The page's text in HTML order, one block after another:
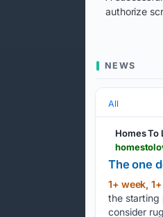
authorize
NEWS
All
Homes To
The one
1+ week,
the starting
consider